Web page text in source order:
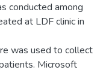
conducted among
at LDF clinic in
was used to collect
Microsoft